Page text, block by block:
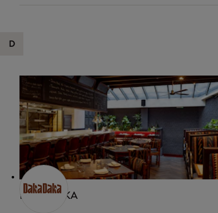
D
DAKADAKA